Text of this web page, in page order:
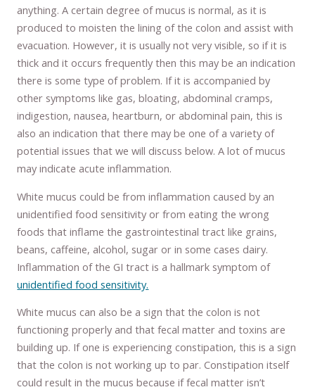
anything. A certain degree of mucus is normal, as it is
produced to moisten the lining of the colon and assist with
evacuation. However, it is usually not very visible, so if it is
thick and it occurs frequently then this may be an indication
there is some type of problem. If it is accompanied by
other symptoms like gas, bloating, abdominal cramps,
indigestion, nausea, heartburn, or abdominal pain, this is
also an indication that there may be one of a variety of
potential issues that we will discuss below. A lot of mucus
may indicate acute inflammation.
White mucus could be from inflammation caused by an
unidentified food sensitivity or from eating the wrong
foods that inflame the gastrointestinal tract like grains,
beans, caffeine, alcohol, sugar or in some cases dairy.
Inflammation of the GI tract is a hallmark symptom of
unidentified food sensitivity.
White mucus can also be a sign that the colon is not
functioning properly and that fecal matter and toxins are
building up. If one is experiencing constipation, this is a sign
that the colon is not working up to par. Constipation itself
could result in the mucus because if fecal matter isn’t